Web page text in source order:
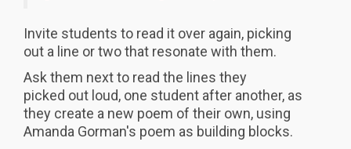
Invite students to read it over again, picking
out a line or two that resonate with them.
Ask them next to read the lines they
picked out loud, one student after another, as
they create a new poem of their own, using
Amanda Gorman's poem as building blocks.